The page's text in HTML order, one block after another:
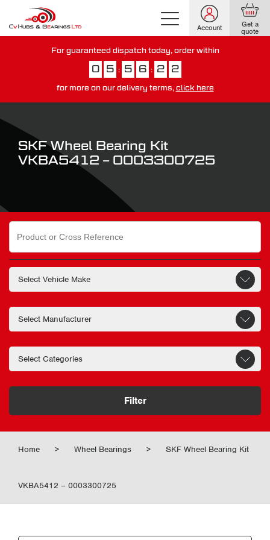
Account Get a
quote
For guaranteed dispatch today, order within
0 5 : 5 6 : 2 1
for more on our delivery terms, click here
SKF Wheel Bearing Kit
VKBA5412 – 0003300725
Search
for:
Filter
Home > Wheel Bearings > SKF Wheel Bearing Kit
VKBA5412 – 0003300725